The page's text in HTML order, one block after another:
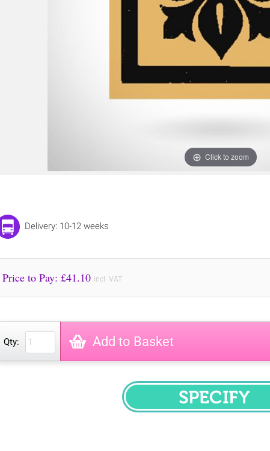
Click to zoom
Delivery: 10-12 weeks
Price to Pay: £41.10 incl. VAT
Qty: Add to Basket
SPECIFY